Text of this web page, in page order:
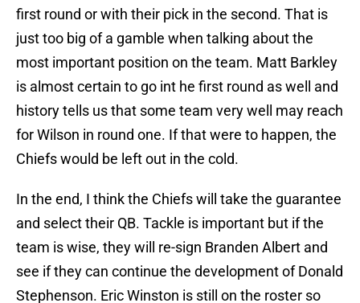
first round or with their pick in the second. That is
just too big of a gamble when talking about the
most important position on the team. Matt Barkley
is almost certain to go int he first round as well and
history tells us that some team very well may reach
for Wilson in round one. If that were to happen, the
Chiefs would be left out in the cold.
In the end, I think the Chiefs will take the guarantee
and select their QB. Tackle is important but if the
team is wise, they will re-sign Branden Albert and
see if they can continue the development of Donald
Stephenson. Eric Winston is still on the roster so